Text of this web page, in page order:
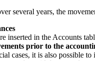
several years, the
inserted in the Accounts
prior to the
cases, it is also possible